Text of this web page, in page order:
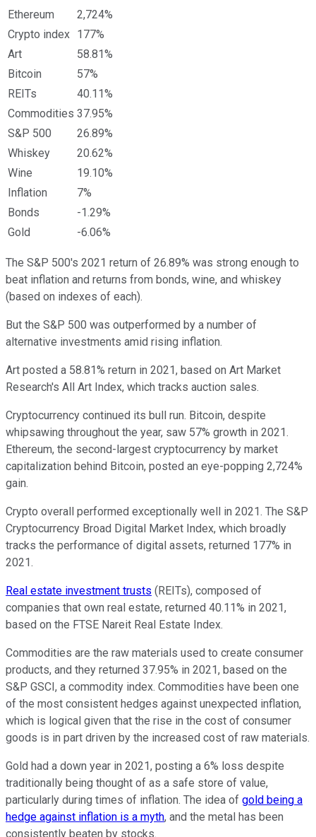
Ethereum
2,724%
Crypto index 177%
Art
58.81%
Bitcoin
57%
REITs
40.11%
Commodities 37.95%
S&P 500
26.89%
Whiskey
20.62%
Wine
19.10%
Inflation
7%
Bonds
-1.29%
Gold
-6.06%
The S&P 500's 2021 return of 26.89% was strong enough to
beat inflation and returns from bonds, wine, and whiskey
(based on indexes of each).
But the S&P 500 was outperformed by a number of
alternative investments amid rising inflation.
Art posted a 58.81% return in 2021, based on Art Market
Research's All Art Index, which tracks auction sales.
Cryptocurrency continued its bull run. Bitcoin, despite
whipsawing throughout the year, saw 57% growth in 2021.
Ethereum, the second-largest cryptocurrency by market
capitalization behind Bitcoin, posted an eye-popping 2,724%
gain.
Crypto overall performed exceptionally well in 2021. The S&P
Cryptocurrency Broad Digital Market Index, which broadly
tracks the performance of digital assets, returned 177% in
2021.
Real estate investment trusts (REITs), composed of
companies that own real estate, returned 40.11% in 2021,
based on the FTSE Nareit Real Estate Index.
Commodities are the raw materials used to create consumer
products, and they returned 37.95% in 2021, based on the
S&P GSCI, a commodity index. Commodities have been one
of the most consistent hedges against unexpected inflation,
which is logical given that the rise in the cost of consumer
goods is in part driven by the increased cost of raw materials.
Gold had a down year in 2021, posting a 6% loss despite
traditionally being thought of as a safe store of value,
particularly during times of inflation. The idea of gold being a
hedge against inflation is a myth, and the metal has been
consistently beaten by stocks.